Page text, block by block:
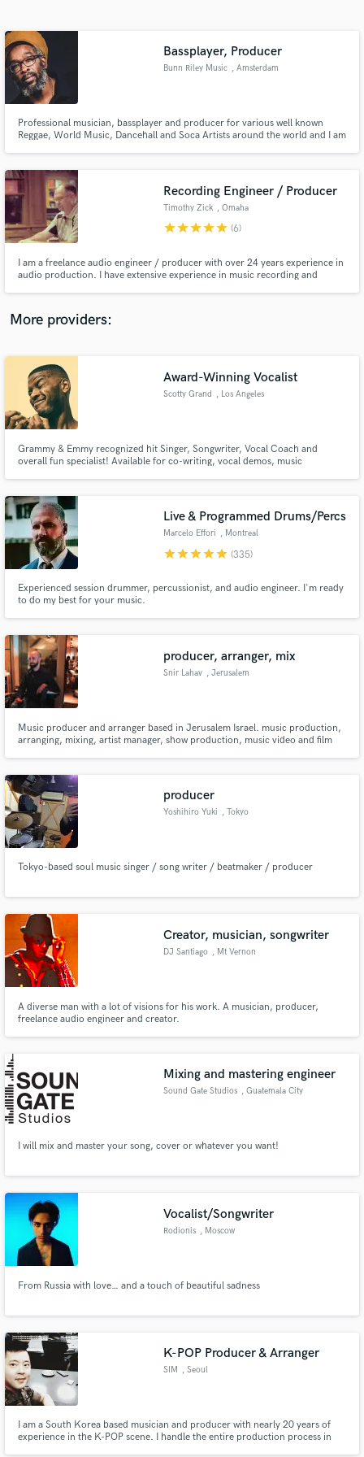
Bassplayer, Producer
Bunn Riley Music , Amsterdam
Professional musician, bassplayer and producer for various well known
Reggae, World Music, Dancehall and Soca Artists around the world and I am
Recording Engineer / Producer
Timothy Zick , Omaha
starstarstarstarstar (6)
I am a freelance audio engineer / producer with over 24 years experience in
audio production. I have extensive experience in music recording and
some of the very best artists in the music industry.
More providers:
Award-Winning Vocalist
Scotty Grand , Los Angeles
Grammy & Emmy recognized hit Singer, Songwriter, Vocal Coach and
overall fun specialist! Available for co-writing, vocal demos, music
something to your project!
Live & Programmed Drums/Percs
Marcelo Effori , Montreal
starstarstarstarstar (335)
Experienced session drummer, percussionist, and audio engineer. I'm ready
to do my best for your music.
producer, arranger, mix
Snir Lahav , Jerusalem
Music producer and arranger based in Jerusalem Israel. music production,
arranging, mixing, artist manager, show production, music video and film
producer
Yoshihiro Yuki , Tokyo
Tokyo-based soul music singer / song writer / beatmaker / producer
Creator, musician, songwriter
DJ Santiago , Mt Vernon
A diverse man with a lot of visions for his work. A musician, producer,
freelance audio engineer and creator.
Mixing and mastering engineer
Sound Gate Studios , Guatemala City
I will mix and master your song, cover or whatever you want!
Vocalist/Songwriter
Rodionis , Moscow
From Russia with love… and a touch of beautiful sadness
K-POP Producer & Arranger
SIM , Seoul
I am a South Korea based musician and producer with nearly 20 years of
experience in the K-POP scene. I handle the entire production process in
Get Free Proposals
Contact pros directly with your project details
and receive handcrafted proposals and budgets
in a flash.
Make Amazing Music
secure platform. Payment is only released when
work is complete.